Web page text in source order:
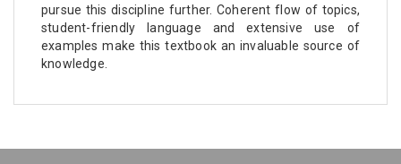
pursue this discipline further. Coherent flow of topics,
student-friendly language and extensive use of
examples make this textbook an invaluable source of
knowledge.